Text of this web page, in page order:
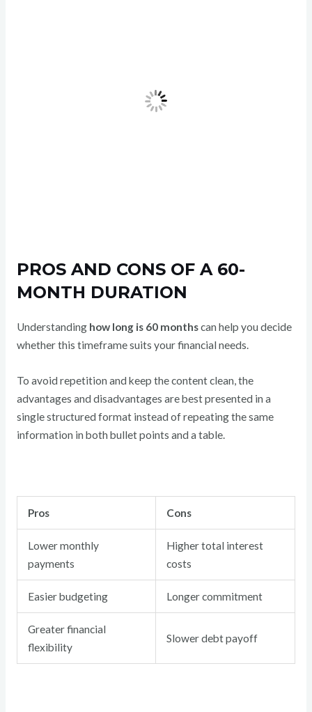
PROS AND CONS OF A 60-
MONTH DURATION
Understanding how long is 60 monthscan help you decide
whether this timeframe suits your financial needs.
To avoid repetition and keep the content clean, the
advantages and disadvantages are best presented in a
single structured format instead of repeating the same
information in both bullet points and a table.
Pros Cons
Lower monthly
payments
Higher total interest
costs
Easier budgeting Longer commitment
Greater financial
flexibility
Slower debt payoff